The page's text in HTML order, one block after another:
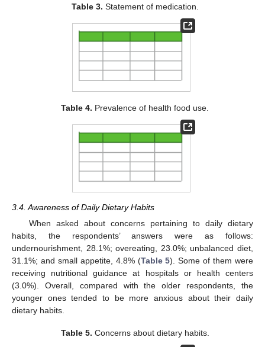
Table 3. Statement of medication.
Table 4. Prevalence of health food use.
3.4. Awareness of Daily Dietary Habits
When asked about concerns pertaining to daily dietary
habits, the respondents’ answers were as follows:
undernourishment, 28.1%; overeating, 23.0%; unbalanced diet,
31.1%; and small appetite, 4.8% (Table 5). Some of them were
receiving nutritional guidance at hospitals or health centers
(3.0%). Overall, compared with the older respondents, the
younger ones tended to be more anxious about their daily
dietary habits.
Table 5. Concerns about dietary habits.